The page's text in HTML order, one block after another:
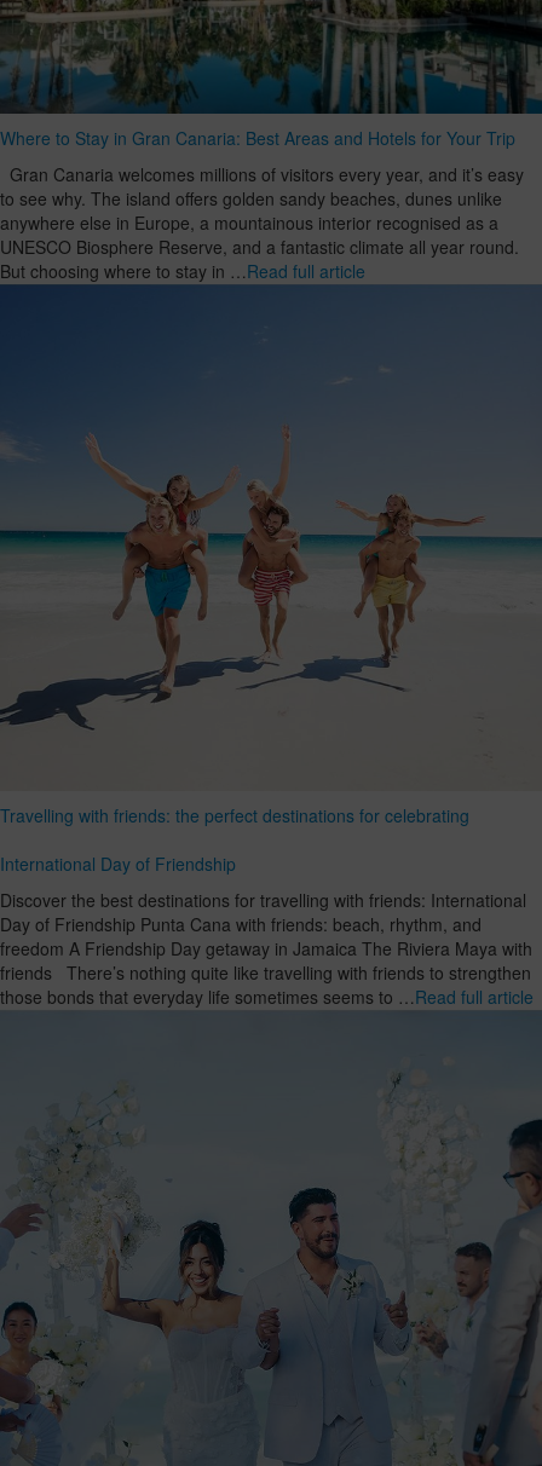
Where to Stay in Gran Canaria: Best Areas and Hotels for Your Trip
Gran Canaria welcomes millions of visitors every year, and it’s easy
to see why. The island offers golden sandy beaches, dunes unlike
anywhere else in Europe, a mountainous interior recognised as a
UNESCO Biosphere Reserve, and a fantastic climate all year round.
But choosing where to stay in …Read full article
Travelling with friends: the perfect destinations for celebrating
International Day of Friendship
Discover the best destinations for travelling with friends: International
Day of Friendship Punta Cana with friends: beach, rhythm, and
freedom A Friendship Day getaway in Jamaica The Riviera Maya with
friends There’s nothing quite like travelling with friends to strengthen
those bonds that everyday life sometimes seems to …Read full article